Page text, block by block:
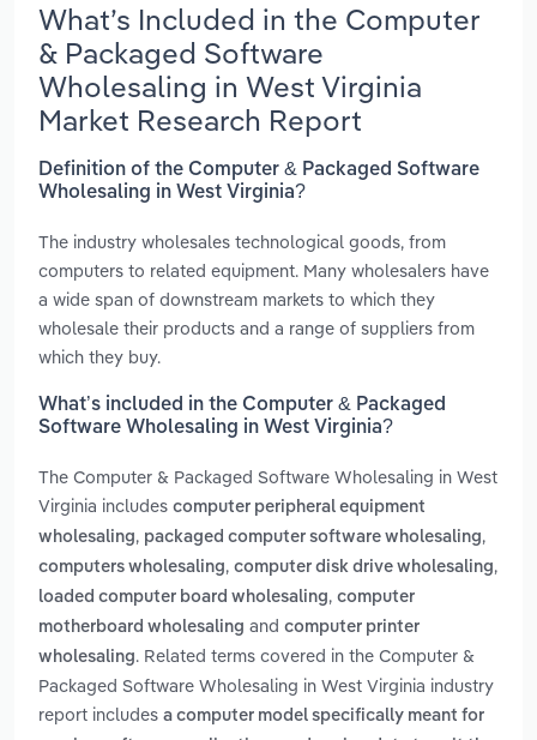
What’s Included in the Computer
& Packaged Software
Wholesaling in West Virginia
Market Research Report
Definition of the Computer & Packaged Software
Wholesaling in West Virginia?
The industry wholesales technological goods, from
computers to related equipment. Many wholesalers have
a wide span of downstream markets to which they
wholesale their products and a range of suppliers from
which they buy.
What’s included in the Computer & Packaged
Software Wholesaling in West Virginia?
The Computer & Packaged Software Wholesaling in West
Virginia includes computer peripheral equipment
wholesaling, packaged computer software wholesaling,
computers wholesaling, computer disk drive wholesaling,
loaded computer board wholesaling, computer
motherboard wholesaling and computer printer
wholesaling. Related terms covered in the Computer &
Packaged Software Wholesaling in West Virginia industry
report includes a computer model specifically meant for